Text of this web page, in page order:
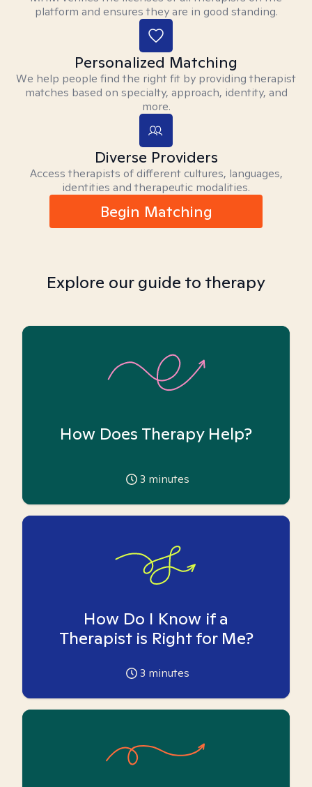
platform and ensures they are in good standing.
Personalized Matching
We help people find the right fit by providing therapist
matches based on specialty, approach, identity, and
more.
Diverse Providers
Access therapists of different cultures, languages,
identities and therapeutic modalities.
Begin Matching
Explore our guide to therapy
How Does Therapy Help?
3 minutes
How Do I Know if a
Therapist is Right for Me?
3 minutes